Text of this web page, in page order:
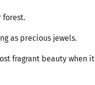
forest.
as precious jewels.
fragrant beauty when it